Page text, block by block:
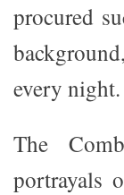
procured
every night.
The
portrayals